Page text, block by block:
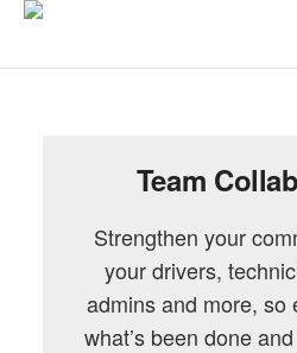
Team
Strengthen your
your drivers,
admins and more, so
what’s been done